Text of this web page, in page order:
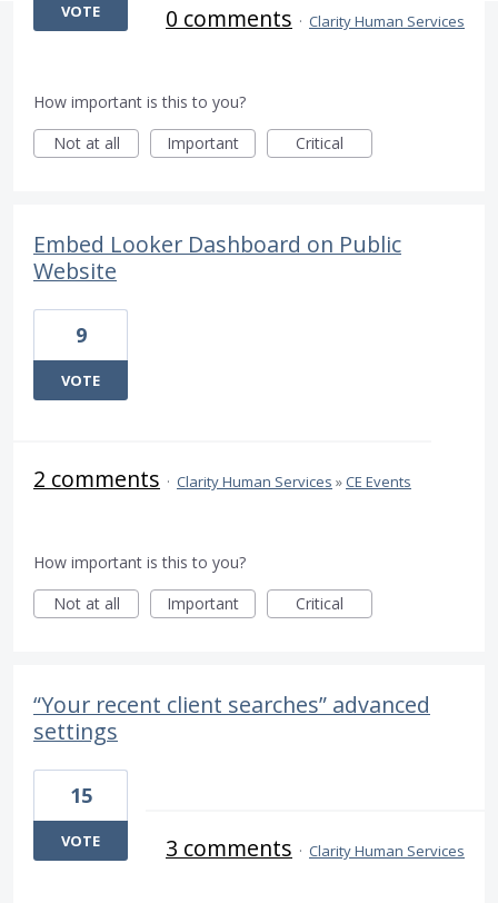
VOTE 0 comments · Clarity Human Services
How important is this to you?
Not at all
Important Critical
Embed Looker Dashboard on Public
Website
9
VOTE
2 comments · Clarity Human Services » CE Events
How important is this to you?
Not at all
Important Critical
“Your recent client searches” advanced
settings
15
VOTE 3 comments · Clarity Human Services